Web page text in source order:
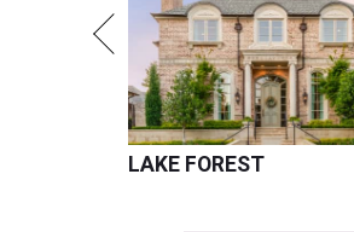
LAKE FOREST